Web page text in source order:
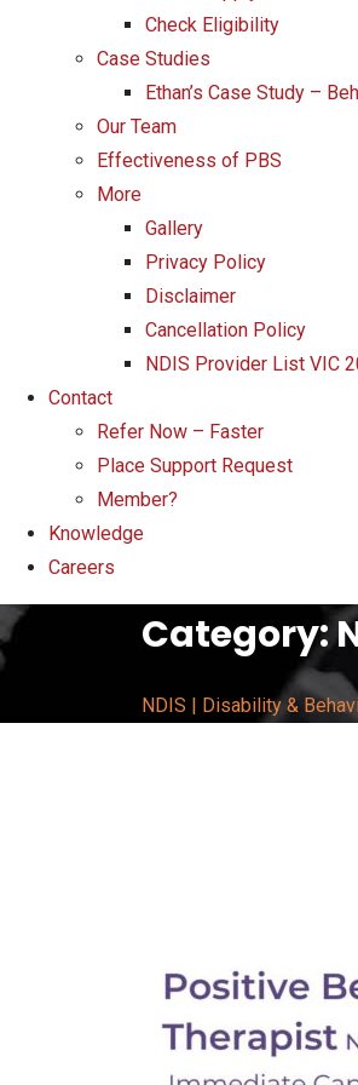
Check Eligibility
Case Studies
Ethan’s Case Study –
Our Team
Effectiveness of PBS
More
Gallery
Privacy Policy
Disclaimer
Cancellation Policy
NDIS Provider List VIC
Contact
Refer Now – Faster
Place Support Request
Member?
Knowledge
Careers
Category:
NDIS | Disability &